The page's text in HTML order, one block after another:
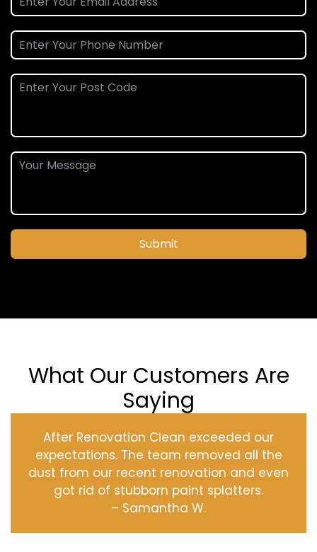
Submit
What Our Customers Are
Saying
After Renovation Clean exceeded our
expectations. The team removed all the
dust from our recent renovation and even
got rid of stubborn paint splatters.
– Samantha W.